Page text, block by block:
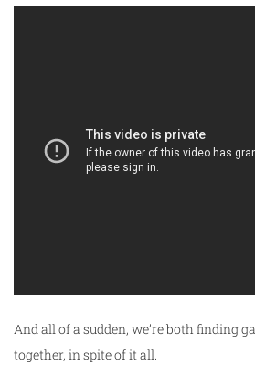
And all of a sudden, we’re both finding
together, in spite of it all.